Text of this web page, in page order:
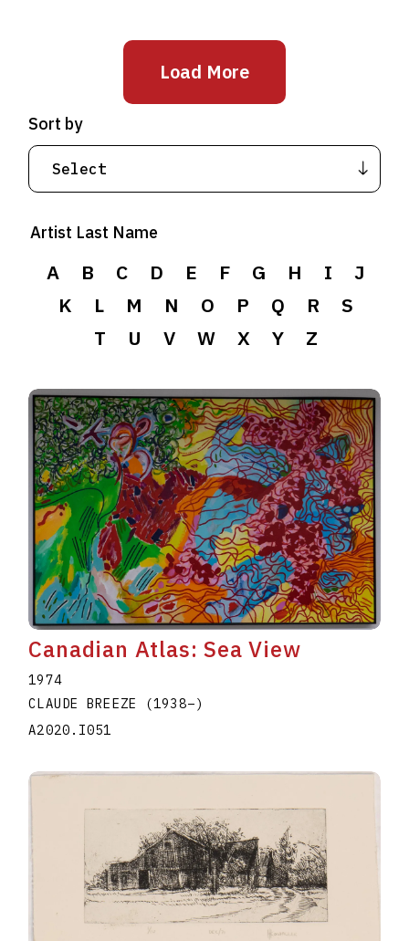
Load More
Artist Last Name
A B C D E F G H I
J
K
L M N O P Q R
S
T
U V W X Y Z
Sort by
Canadian Atlas: Sea View
1974
CLAUDE BREEZE
(1938–)
A2020.I051